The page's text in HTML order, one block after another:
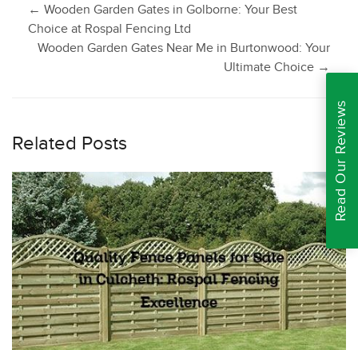
Post
navigation
← Wooden Garden Gates in Golborne: Your Best
Choice at Rospal Fencing Ltd
Wooden Garden Gates Near Me in Burtonwood: Your
Ultimate Choice →
Related Posts Read Our Reviews